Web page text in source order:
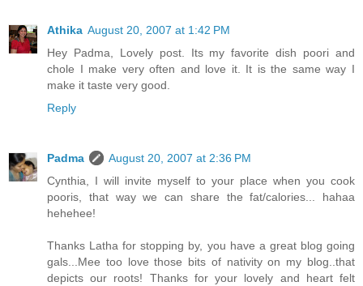
Athika August 20, 2007 at 1:42 PM
Hey Padma, Lovely post. Its my favorite dish poori and
chole I make very often and love it. It is the same way I
make it taste very good.
Reply
Padma
August 20, 2007 at 2:36 PM
Cynthia, I will invite myself to your place when you cook
pooris, that way we can share the fat/calories... hahaa
hehehee!
Thanks Latha for stopping by, you have a great blog going
gals...Mee too love those bits of nativity on my blog..that
depicts our roots! Thanks for your lovely and heart felt